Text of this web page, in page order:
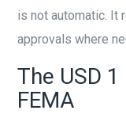
is not automatic. It
approvals where
The USD
FEMA